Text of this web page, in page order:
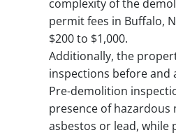
complexity of the
permit fees in Buffalo,
$200 to $1,000.
Additionally, the
inspections before
Pre-demolition
presence of hazardous
asbestos or lead, while